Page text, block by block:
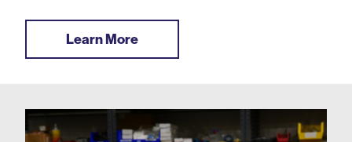
Learn More